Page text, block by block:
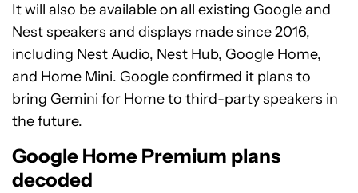
It will also be available on all existing Google and
Nest speakers and displays made since 2016,
including Nest Audio, Nest Hub, Google Home,
and Home Mini. Google confirmed it plans to
bring Gemini for Home to third-party speakers in
the future.
Google Home Premium plans
decoded